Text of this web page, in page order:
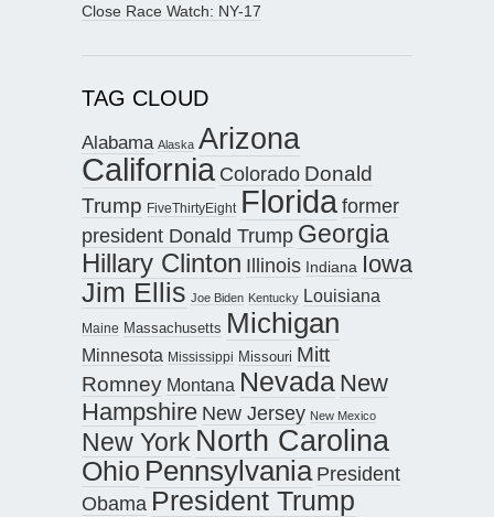
Close Race Watch: NY-17
TAG CLOUD
Alabama Alaska Arizona
California Colorado Donald
Trump FiveThirtyEight Floridaformer
president Donald Trump Georgia
Hillary Clinton Illinois Indiana Iowa
Jim Ellis Joe Biden Kentucky Louisiana
Maine Massachusetts Michigan
Minnesota Mississippi Missouri Mitt
Romney Montana Nevada New
Hampshire New Jersey New Mexico
New York North Carolina
Ohio Pennsylvania President
Obama President Trump